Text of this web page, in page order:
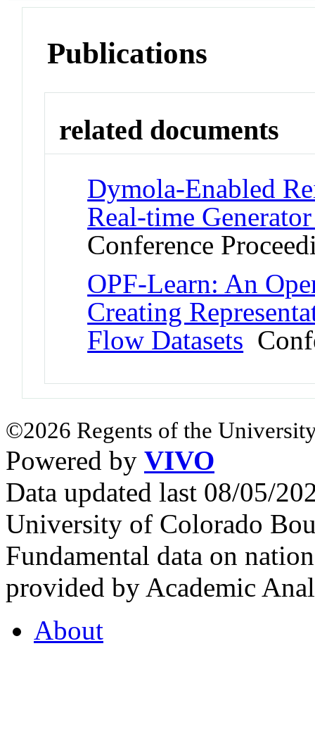
Publications
related documents
Dymola-Enabled
Real-time
Conference
OPF-Learn: An
Creating
Flow Datasets
©2026 Regents of the
Powered by VIVO
Data updated last 08/05/
University of Colorado
Fundamental data on
provided by Academic
About